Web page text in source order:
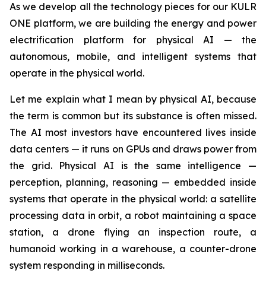
As we develop all the technology pieces for our KULR
ONE platform, we are building the energy and power
electrification platform for physical AI — the
autonomous, mobile, and intelligent systems that
operate in the physical world.
Let me explain what I mean by physical AI, because
the term is common but its substance is often missed.
The AI most investors have encountered lives inside
data centers — it runs on GPUs and draws power from
the grid. Physical AI is the same intelligence —
perception, planning, reasoning — embedded inside
systems that operate in the physical world: a satellite
processing data in orbit, a robot maintaining a space
station, a drone flying an inspection route, a
humanoid working in a warehouse, a counter-drone
system responding in milliseconds.